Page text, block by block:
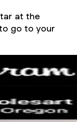
at the
go to your